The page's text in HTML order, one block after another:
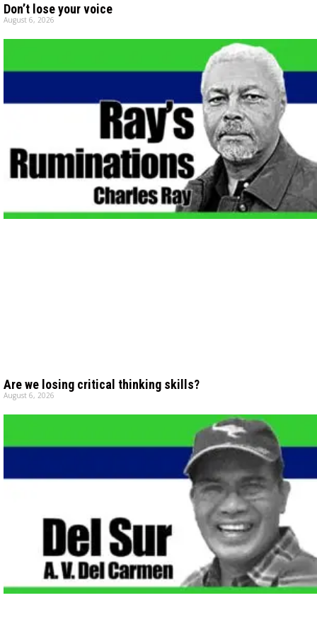
Don’t lose your voice
August 6, 2026
Are we losing critical thinking skills?
August 6, 2026